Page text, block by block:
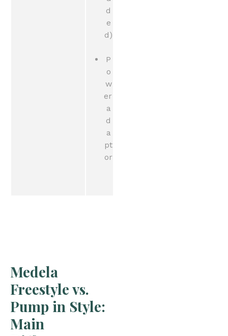
d
e
d)
P
o
w
er
a
d
a
pt
or
Medela
Freestyle vs.
Pump in Style:
Main